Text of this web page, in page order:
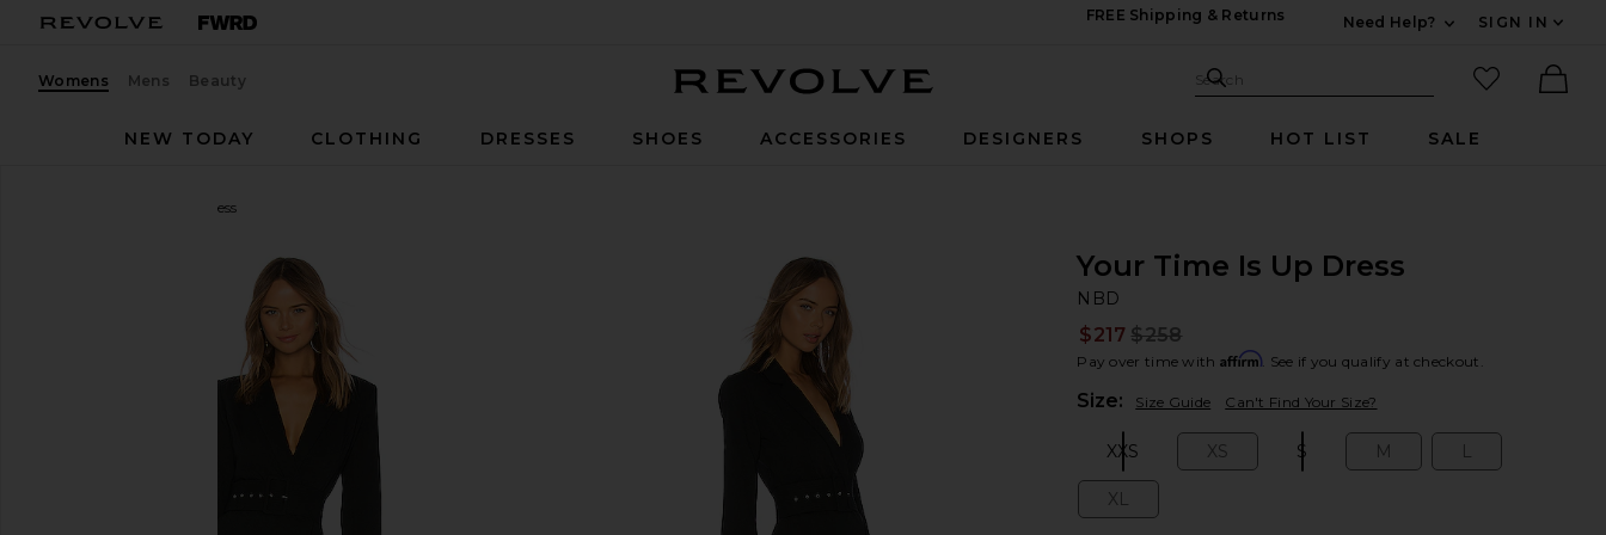
FREE Shipping & Returns
Need Help?
SIGN IN
Womens Mens Beauty Search Site
Search
favorited
NEW TODAY
CLOTHING DRESSES SHOES ACCESSORIES DESIGNERS SHOPS HOT LIST SALE
Your Time Is Up Dress
favorite NBD Your Time Is Up Dress in Black
Your Time Is Up Dress
NBD
$217 $258
Pay over time with Affirm. See if you qualify at checkout.
Size: Size Guide Can't Find Your Size?
XXS XS S M L
XL